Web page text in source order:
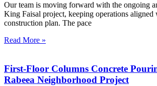
Our team is moving forward with the ongoing
King Faisal project, keeping operations aligned
construction plan. The pace
Read More »
First-Floor Columns Concrete
Rabeea Neighborhood Project